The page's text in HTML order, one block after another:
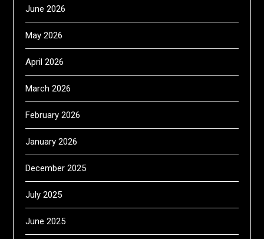
June 2026
May 2026
April 2026
March 2026
February 2026
January 2026
December 2025
July 2025
June 2025